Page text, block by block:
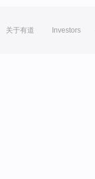
关于有道 Investors